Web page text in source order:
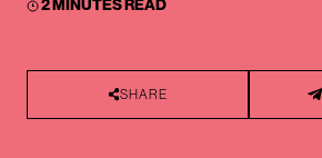
2 MINUTES READ
SHARE